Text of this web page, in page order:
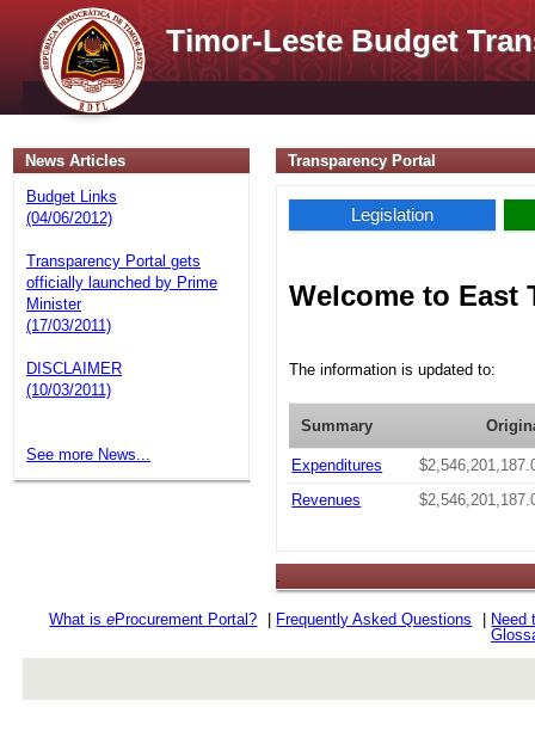
Timor-Leste Budget
News Articles
Budget Links
(04/06/2012)
Transparency Portal gets
officially launched by Prime
Minister
(17/03/2011)
DISCLAIMER
(10/03/2011)
See more News...
Transparency Portal
Legislation
Welcome to East
The information is updated to:
Summary
Expenditures
Revenues
.
What iseProcurement Portal? Frequently Asked Questions
Need